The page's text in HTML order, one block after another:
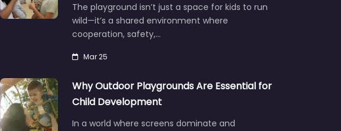
The playground isn’t just a space for kids to run
wild—it’s a shared environment where
cooperation, safety,…
Mar 25
Why Outdoor Playgrounds Are Essential for
Child Development
In a world where screens dominate and